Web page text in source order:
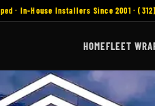
· In-House Installers Since 2001 ·
HOMEFLEET